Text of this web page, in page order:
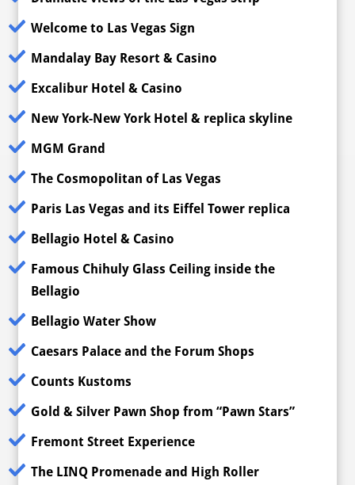
Welcome to Las Vegas Sign
Mandalay Bay Resort & Casino
Excalibur Hotel & Casino
New York-New York Hotel & replica skyline
MGM Grand
The Cosmopolitan of Las Vegas
Paris Las Vegas and its Eiffel Tower replica
Bellagio Hotel & Casino
Famous Chihuly Glass Ceiling inside the
Bellagio
Bellagio Water Show
Caesars Palace and the Forum Shops
Counts Kustoms
Gold & Silver Pawn Shop from “Pawn Stars”
Fremont Street Experience
The LINQ Promenade and High Roller